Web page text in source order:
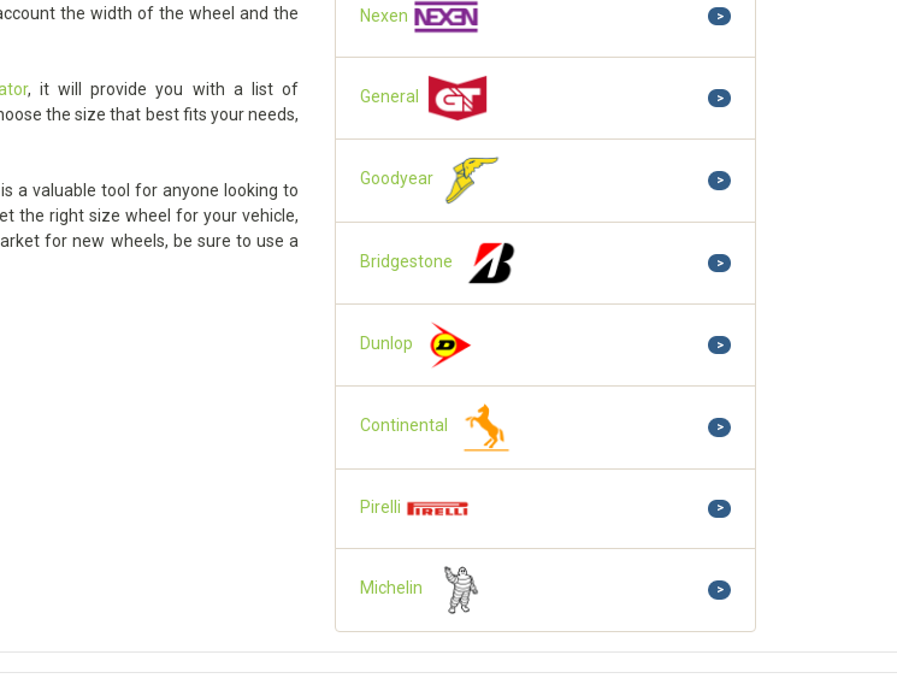
the width of the wheel and the
, it will provide you with a list of
the size that best fits your needs,
a valuable tool for anyone looking to
the right size wheel for your vehicle,
for new wheels, be sure to use a
Nexen >
General >
Goodyear >
Bridgestone >
Dunlop >
Continental >
Pirelli >
Michelin >